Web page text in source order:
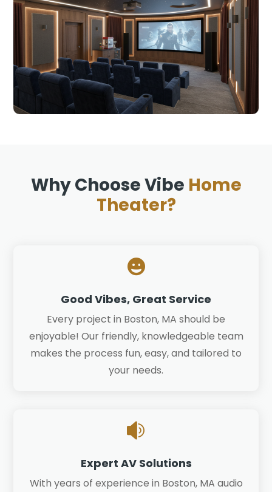
Why Choose Vibe Home
Theater?

Good Vibes, Great Service
Every project in Boston, MA should be
enjoyable! Our friendly, knowledgeable team
makes the process fun, easy, and tailored to
your needs.

Expert AV Solutions
With years of experience in Boston, MA audio